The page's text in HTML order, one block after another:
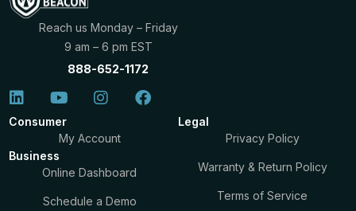
Reach us Monday – Friday
9 am – 6 pm EST
888-652-1172
Consumer
My Account
Business
Online Dashboard
Schedule a Demo
Legal
Privacy Policy
Warranty & Return Policy
Terms of Service